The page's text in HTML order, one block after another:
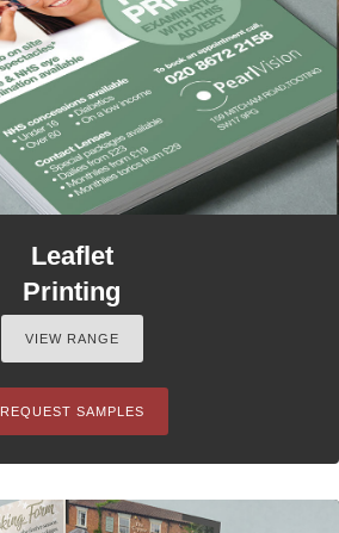
Leaflet
Printing
VIEW RANGE
REQUEST SAMPLES